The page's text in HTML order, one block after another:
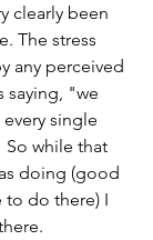
clearly been
The stress
any perceived
saying, "we
single
while that
doing (good
to do there) I